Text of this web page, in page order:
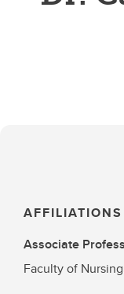
AFFILIATIONS
Associate
Faculty of